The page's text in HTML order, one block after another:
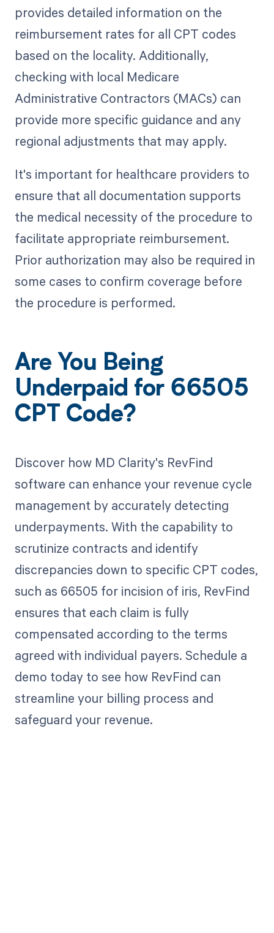
provides detailed information on the
reimbursement rates for all CPT codes
based on the locality. Additionally,
checking with local Medicare
Administrative Contractors (MACs) can
provide more specific guidance and any
regional adjustments that may apply.
It's important for healthcare providers to
ensure that all documentation supports
the medical necessity of the procedure to
facilitate appropriate reimbursement.
Prior authorization may also be required in
some cases to confirm coverage before
the procedure is performed.
Are You Being
Underpaid for 66505
CPT Code?
Discover how MD Clarity's RevFind
software can enhance your revenue cycle
management by accurately detecting
underpayments. With the capability to
scrutinize contracts and identify
discrepancies down to specific CPT codes,
such as 66505 for incision of iris, RevFind
ensures that each claim is fully
compensated according to the terms
agreed with individual payers. Schedule a
demo today to see how RevFind can
streamline your billing process and
safeguard your revenue.